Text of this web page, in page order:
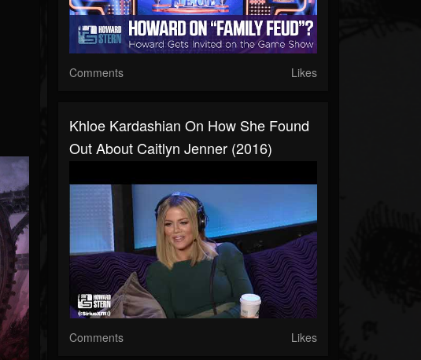
Comments Likes
Khloe Kardashian On How She Found
Out About Caitlyn Jenner (2016)
Comments Likes